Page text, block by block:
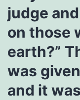
judge
on those
earth?”
was
and it